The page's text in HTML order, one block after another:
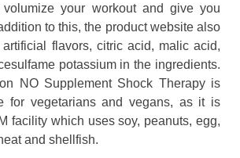
your workout and give you
to this, the product website also
artificial flavors, citric acid, malic acid,
potassium in the ingredients.
NO Supplement Shock Therapy is
for vegetarians and vegans, as it is
facility which uses soy, peanuts, egg,
and shellfish.